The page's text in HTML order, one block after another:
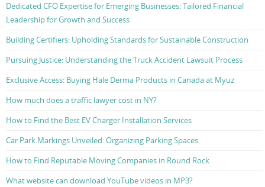
Dedicated CFO Expertise for Emerging Businesses: Tailored Financial
Leadership for Growth and Success
Building Certifiers: Upholding Standards for Sustainable Construction
Pursuing Justice: Understanding the Truck Accident Lawsuit Process
Exclusive Access: Buying Hale Derma Products in Canada at Myuz
How much does a traffic lawyer cost in NY?
How to Find the Best EV Charger Installation Services
Car Park Markings Unveiled: Organizing Parking Spaces
How to Find Reputable Moving Companies in Round Rock
What website can download YouTube videos in MP3?